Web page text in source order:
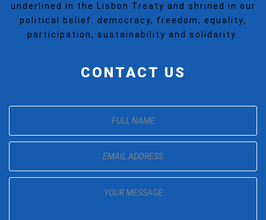
underlined in the Lisbon Treaty and shrined in our
political belief: democracy, freedom, equality,
participation, sustainability and solidarity.
CONTACT US